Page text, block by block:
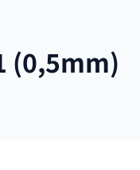
(0,5mm)